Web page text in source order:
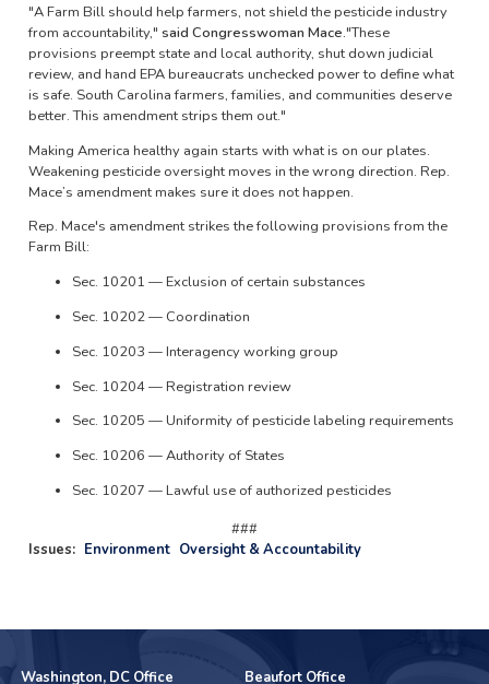
"A Farm Bill should help farmers, not shield the pesticide industry
from accountability," said Congresswoman Mace."These
provisions preempt state and local authority, shut down judicial
review, and hand EPA bureaucrats unchecked power to define what
is safe. South Carolina farmers, families, and communities deserve
better. This amendment strips them out."
Making America healthy again starts with what is on our plates.
Weakening pesticide oversight moves in the wrong direction. Rep.
Mace’s amendment makes sure it does not happen.
Rep. Mace's amendment strikes the following provisions from the
Farm Bill:
Sec. 10201 — Exclusion of certain substances
Sec. 10202 — Coordination
Sec. 10203 — Interagency working group
Sec. 10204 — Registration review
Sec. 10205 — Uniformity of pesticide labeling requirements
Sec. 10206 — Authority of States
Sec. 10207 — Lawful use of authorized pesticides
###
Issues: Environment Oversight & Accountability
Washington, DC Office Beaufort Office